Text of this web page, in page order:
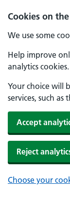
Cookies on
We use some
Help improve
analytics cookies.
Your choice will
services, such as
Accept
Reject
Choose your